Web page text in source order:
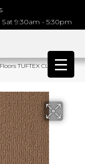
9:30am - 5:30pm
TUFTEX CLASSICS